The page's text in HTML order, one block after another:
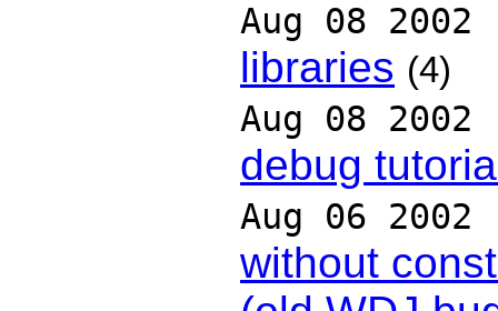
Aug 08 2002
libraries (4)
Aug 08 2002
debug
Aug 06 2002
without